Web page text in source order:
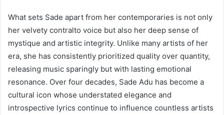
What sets Sade apart from her contemporaries is not only
her velvety contralto voice but also her deep sense of
mystique and artistic integrity. Unlike many artists of her
era, she has consistently prioritized quality over quantity,
releasing music sparingly but with lasting emotional
resonance. Over four decades, Sade Adu has become a
cultural icon whose understated elegance and
introspective lyrics continue to influence countless artists